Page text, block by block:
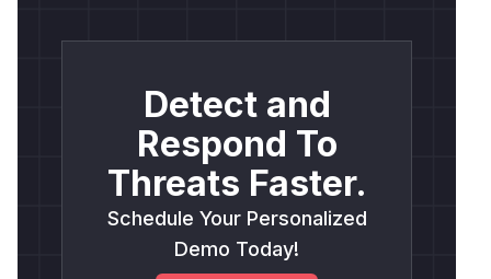
Detect and
Respond To
Threats Faster.
Schedule Your Personalized
Demo Today!